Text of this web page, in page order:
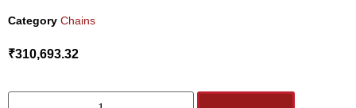
Category Chains
₹310,693.32